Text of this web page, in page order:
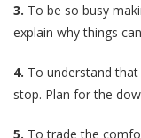
3. To be so busy
explain why things
4. To understand
stop. Plan for the
5. To trade the